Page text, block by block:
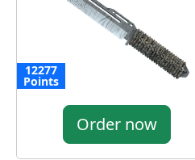
12277
Points
Order now